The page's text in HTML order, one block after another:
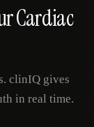
Cardiac
clinIQ gives
in real time.